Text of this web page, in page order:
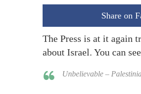
Share on
The Press is at it again
about Israel. You can
Unbelievable –